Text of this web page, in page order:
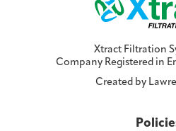
Xtract Filtration
Company Registered in
Created by